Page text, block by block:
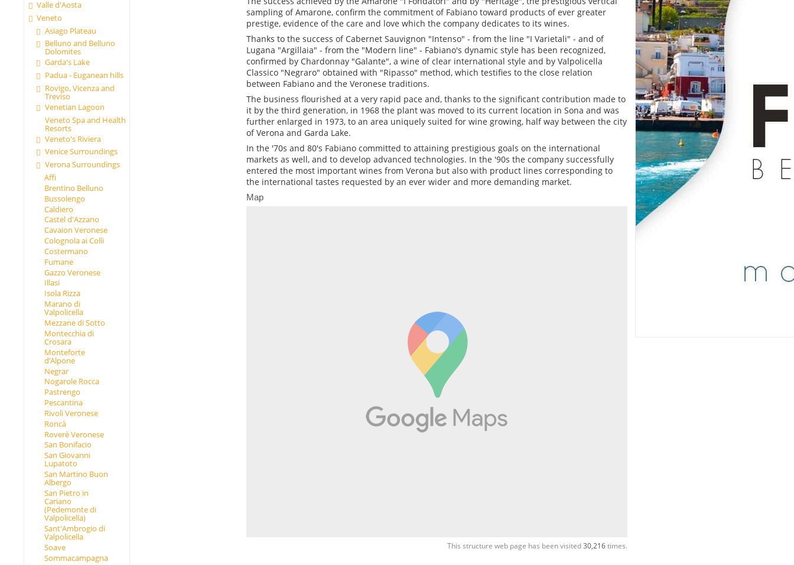
Valle d'Aosta
Veneto
Asiago Plateau
Belluno and Belluno
Dolomites
Garda's Lake
Padua - Euganean hills
Rovigo, Vicenza and
Treviso
Venetian Lagoon
Veneto Spa and Health
Resorts
Veneto's Riviera
Venice Surroundings
Verona Surroundings
Affi
Brentino Belluno
Bussolengo
Caldiero
Castel d'Azzano
Cavaion Veronese
Colognola ai Colli
Costermano
Fumane
Gazzo Veronese
Illasi
Isola Rizza
Marano di
Valpolicella
Mezzane di Sotto
Montecchìa di
Crosara
Monteforte
d’Alpone
Negrar
Nogarole Rocca
Pastrengo
Pescantina
Rivoli Veronese
Roncà
Roverè Veronese
San Bonifacio
San Giovanni
Lupatoto
San Martino Buon
Albergo
San Pietro in
Cariano
(Pedemonte di
Valpolicella)
Sant'Ambrogio di
Valpolicella
Soave
Sommacampagna
sampling of Amarone, confirm the commitment of Fabiano toward products of ever greater
prestige, evidence of the care and love which the company dedicates to its wines.
Thanks to the success of Cabernet Sauvignon "Intenso" - from the line "I Varietali" - and of
Lugana "Argillaia" - from the "Modern line" - Fabiano's dynamic style has been recognized,
confirmed by Chardonnay "Galante", a wine of clear international style and by Valpolicella
Classico "Negraro" obtained with "Ripasso" method, which testifies to the close relation
between Fabiano and the Veronese traditions.
The business flourished at a very rapid pace and, thanks to the significant contribution made to
it by the third generation, in 1968 the plant was moved to its current location in Sona and was
further enlarged in 1973, to an area uniquely suited for wine growing, half way between the city
of Verona and Garda Lake.
In the '70s and 80's Fabiano committed to attaining prestigious goals on the international
markets as well, and to develop advanced technologies. In the '90s the company successfully
entered the most important wines from Verona but also with product lines corresponding to
the international tastes requested by an ever wider and more demanding market.
Map
This structure web page has been visited30,216times.